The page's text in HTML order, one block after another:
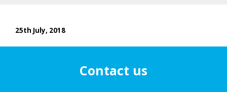
25th July, 2018
Contact us